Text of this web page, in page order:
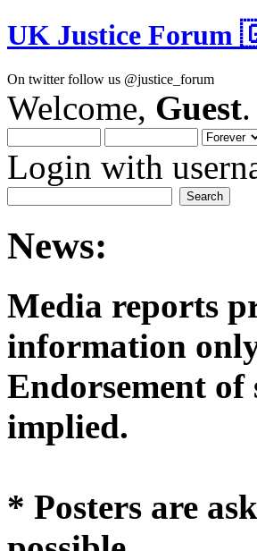
UK Justice
On twitter follow us @justice_forum
Welcome, Guest
Login with
News:
Media reports
Endorsement
* Posters are